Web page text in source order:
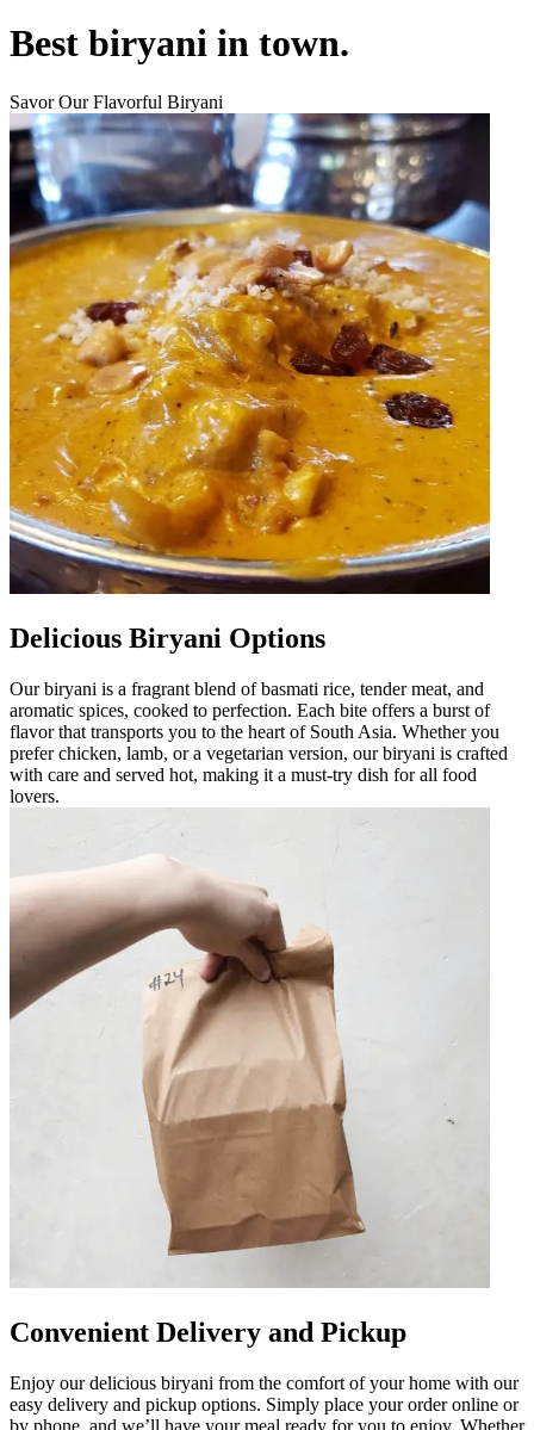
Best biryani in town.
Savor Our Flavorful Biryani
Delicious Biryani Options
Our biryani is a fragrant blend of basmati rice, tender meat, and
aromatic spices, cooked to perfection. Each bite offers a burst of
flavor that transports you to the heart of South Asia. Whether you
prefer chicken, lamb, or a vegetarian version, our biryani is crafted
with care and served hot, making it a must-try dish for all food
lovers.
Convenient Delivery and Pickup
Enjoy our delicious biryani from the comfort of your home with our
easy delivery and pickup options. Simply place your order online or
by phone, and we’ll have your meal ready for you to enjoy. Whether